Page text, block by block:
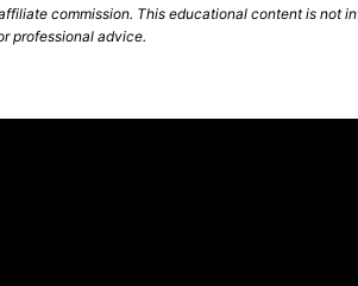
commission. This educational content is not
professional advice.